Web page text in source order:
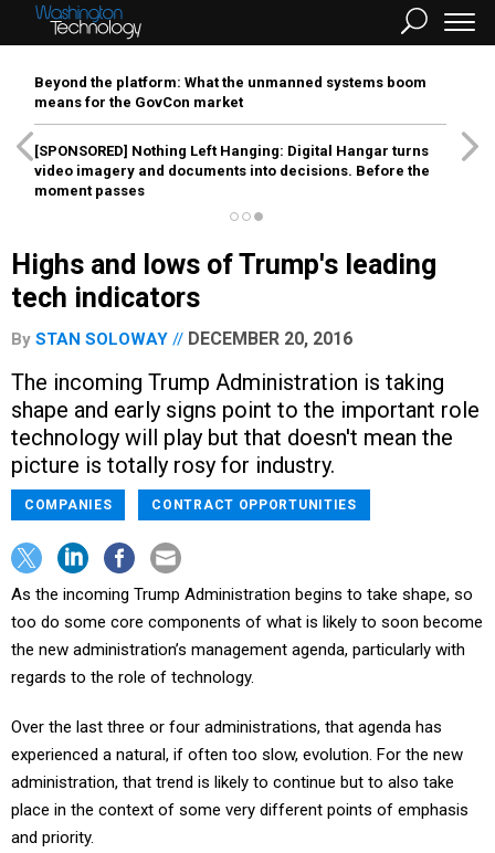
Beyond the platform: What the unmanned systems boom
means for the GovCon market
[SPONSORED] Nothing Left Hanging: Digital Hangar turns
video imagery and documents into decisions. Before the
moment passes
Highs and lows of Trump's leading
tech indicators
By STAN SOLOWAY DECEMBER 20, 2016
The incoming Trump Administration is taking
shape and early signs point to the important role
technology will play but that doesn't mean the
picture is totally rosy for industry.
COMPANIES CONTRACT OPPORTUNITIES
As the incoming Trump Administration begins to take shape, so
too do some core components of what is likely to soon become
the new administration’s management agenda, particularly with
regards to the role of technology.
Over the last three or four administrations, that agenda has
experienced a natural, if often too slow, evolution. For the new
administration, that trend is likely to continue but to also take
place in the context of some very different points of emphasis
and priority.